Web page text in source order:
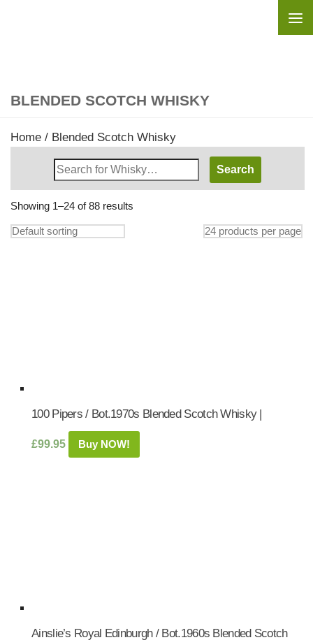
BLENDED SCOTCH WHISKY
Home / Blended Scotch Whisky
Search
Whisky
Shop:
Showing 1–24 of 88 results
100 Pipers / Bot.1970s Blended Scotch Whisky |
£99.95 Buy NOW!
Ainslie’s Royal Edinburgh / Bot.1960s Blended Scotch